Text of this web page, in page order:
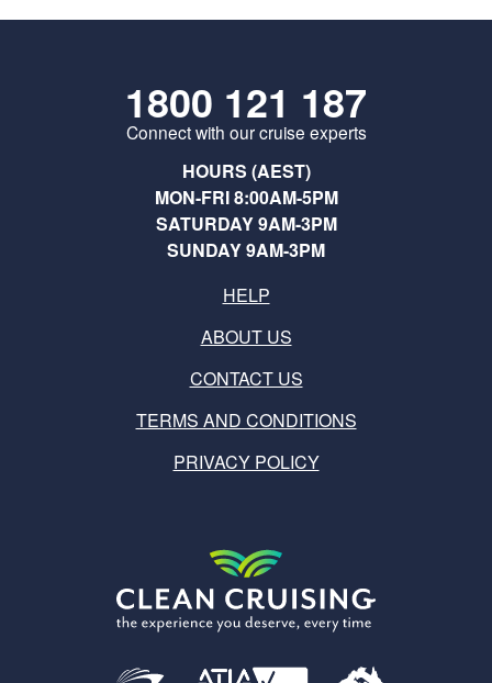
1800 121 187
Connect with our cruise experts
HOURS (AEST)
MON-FRI 8:00AM-5PM
SATURDAY 9AM-3PM
SUNDAY 9AM-3PM
HELP
ABOUT US
CONTACT US
TERMS AND CONDITIONS
PRIVACY POLICY